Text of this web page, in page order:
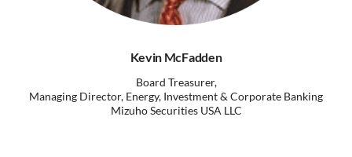
Kevin McFadden
Board Treasurer,
Managing Director, Energy, Investment & Corporate Banking
Mizuho Securities USA LLC